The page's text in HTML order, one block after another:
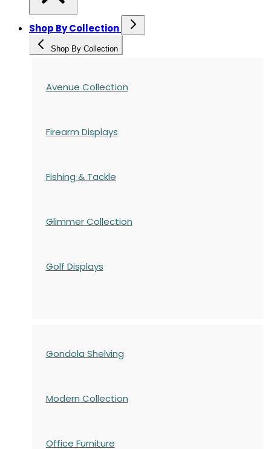
Shop By Collection
Shop By Collection
Avenue Collection
Firearm Displays
Fishing & Tackle
Glimmer Collection
Golf Displays
Gondola Shelving
Modern Collection
Office Furniture